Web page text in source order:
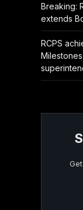
Breaking:
extends
RCPS